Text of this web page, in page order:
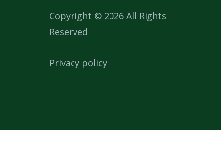
Copyright © 2026 All Rights
Reserved
Privacy policy